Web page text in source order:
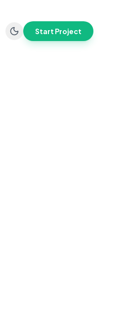
Start Project